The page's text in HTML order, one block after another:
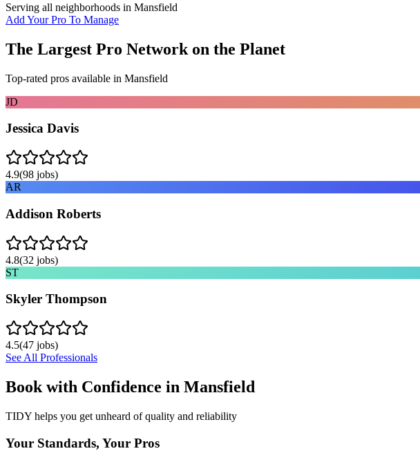
Serving all neighborhoods in Mansfield
Add Your Pro To Manage
The Largest Pro Network on the Planet
Top-rated pros available in Mansfield
JD
Jessica Davis
4.9(98 jobs)
AR
Addison Roberts
4.8(32 jobs)
ST
Skyler Thompson
4.5(47 jobs)
See All Professionals
Book with Confidence in Mansfield
TIDY helps you get unheard of quality and reliability
Your Standards, Your Pros